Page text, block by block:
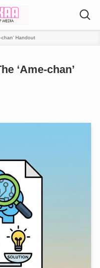
chan’ Handout
‘Ame-chan’